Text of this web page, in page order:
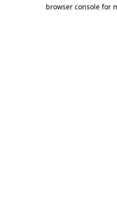
browser console for